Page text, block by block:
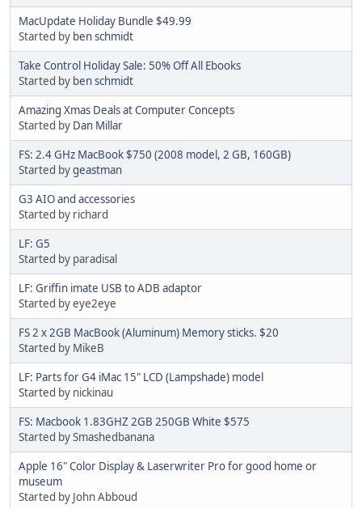
MacUpdate Holiday Bundle $49.99
Started by ben schmidt
Take Control Holiday Sale: 50% Off All Ebooks
Started by ben schmidt
Amazing Xmas Deals at Computer Concepts
Started by Dan Millar
FS: 2.4 GHz MacBook $750 (2008 model, 2 GB, 160GB)
Started bygeastman
G3 AIO and accessories
Started by richard
LF: G5
Started by paradisal
LF: Griffin imate USB to ADB adaptor
Started by eye2eye
FS 2 x 2GB MacBook (Aluminum) Memory sticks. $20
Started by MikeB
LF: Parts for G4 iMac 15" LCD (Lampshade) model
Started by nickinau
FS: Macbook 1.83GHZ 2GB 250GB White $575
Started by Smashedbanana
Apple 16" Color Display & Laserwriter Pro for good home or
museum
Started by John Abboud